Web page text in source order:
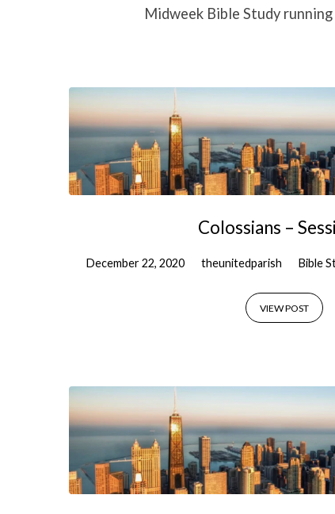
Colossians
Study
Midweek Bible Study
Colossians –
December 22, 2020 theunitedparish Bible
VIEW POST